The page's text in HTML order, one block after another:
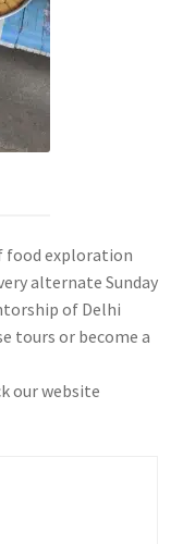
food exploration
alternate Sunday
of Delhi
tours or become a
our website